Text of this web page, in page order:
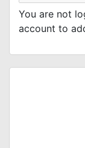
You are not
account to